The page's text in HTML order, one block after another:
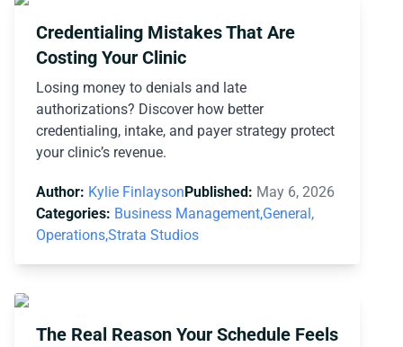
Credentialing Mistakes That Are
Costing Your Clinic
Losing money to denials and late
authorizations? Discover how better
credentialing, intake, and payer strategy protect
your clinic’s revenue.
Author: Kylie FinlaysonPublished: May 6, 2026
Categories: Business Management,General,
Operations,Strata Studios
The Real Reason Your Schedule Feels